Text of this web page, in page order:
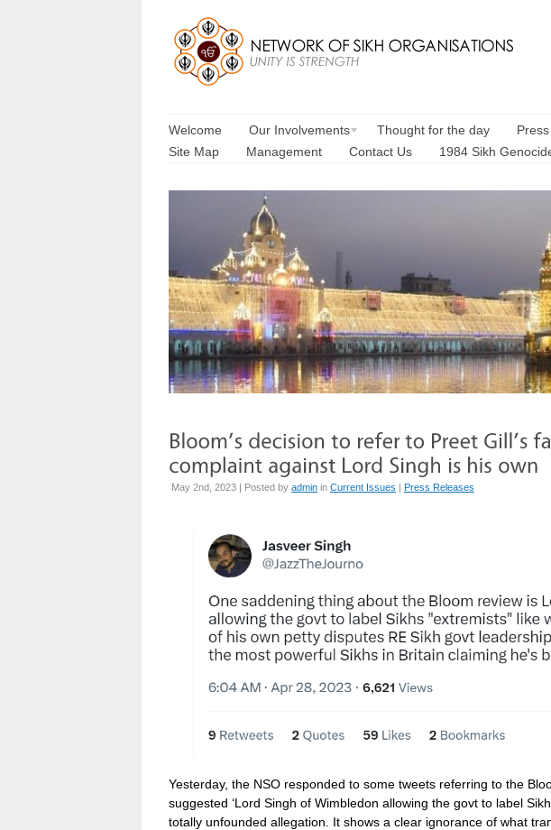
Welcome Our Involvements Thought for the day
Site Map
Management Contact Us 1984 Sikh
May 2nd, 2023 | Posted by admin in Current Issues | Press Releases
Yesterday, the NSO responded to some tweets referring to the
suggested ‘Lord Singh of Wimbledon allowing the govt to label
totally unfounded allegation. It shows a clear ignorance of what